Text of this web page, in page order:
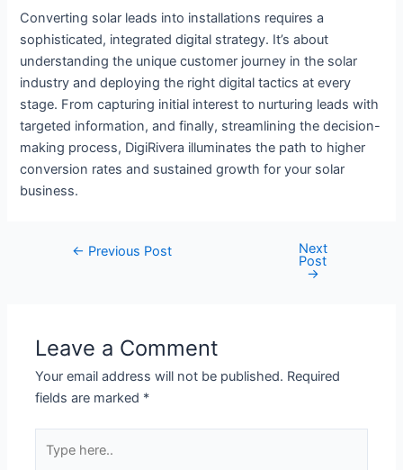
Converting solar leads into installations requires a
sophisticated, integrated digital strategy. It’s about
understanding the unique customer journey in the solar
industry and deploying the right digital tactics at every
stage. From capturing initial interest to nurturing leads with
targeted information, and finally, streamlining the decision-
making process, DigiRivera illuminates the path to higher
conversion rates and sustained growth for your solar
business.
← Previous Post Next
Post
→
Leave a Comment
Your email address will not be published. Required
fields are marked *
here..